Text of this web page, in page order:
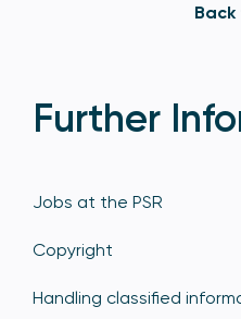
Further
Jobs at the PSR
Copyright
Handling classified